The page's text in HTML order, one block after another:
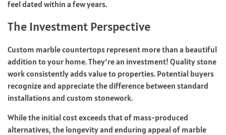
feel dated within a few years.
The Investment Perspective
Custom marble countertops represent more than a beautiful
addition to your home. They’re an investment! Quality stone
work consistently adds value to properties. Potential buyers
recognize and appreciate the difference between standard
installations and custom stonework.
While the initial cost exceeds that of mass-produced
alternatives, the longevity and enduring appeal of marble